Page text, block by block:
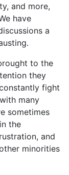
and more,
have
a
to the
they
fight
many
sometimes
the
and
minorities